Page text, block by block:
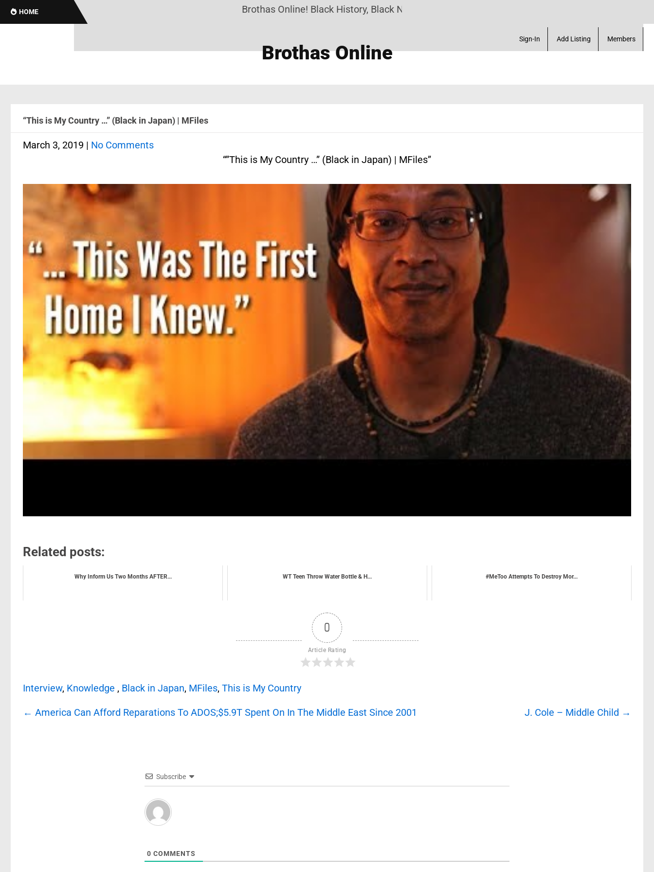
HOME Brothas Online! Black History, Black News, Black Marketplace. Create a Account! Add a Business!
Sign-In Add Listing Members
Brothas Online
“This is My Country …” (Black in Japan) | MFiles
March 3, 2019 | No Comments
“”This is My Country …” (Black in Japan) | MFiles”
Related posts:
Why Inform Us Two Months AFTER... WT Teen Throw Water Bottle & H... #MeToo Attempts To Destroy Mor...
0
Article Rating
Interview, Knowledge , Black in Japan, MFiles, This is My Country
Post
← America Can Afford Reparations To ADOS;$5.9T Spent On In The Middle East Since 2001 J. Cole – Middle Child →
Subscribe
0 COMMENTS